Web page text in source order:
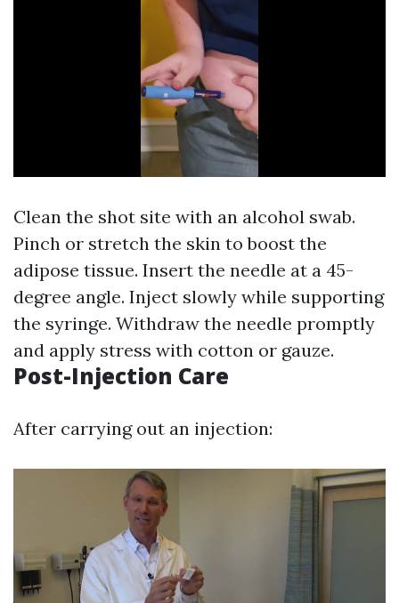
Clean the shot site with an alcohol swab.
Pinch or stretch the skin to boost the
adipose tissue. Insert the needle at a 45-
degree angle. Inject slowly while supporting
the syringe. Withdraw the needle promptly
and apply stress with cotton or gauze.
Post-Injection Care
After carrying out an injection: